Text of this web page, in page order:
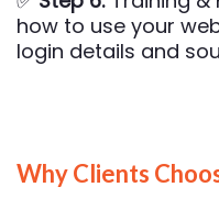
how to use your
login details and
Why Clients